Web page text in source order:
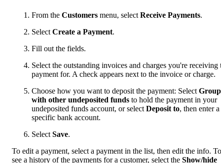
From the Customers menu, select Receive Payments.
Select Create a Payment.
Fill out the fields.
Select the outstanding invoices and charges you're receiving
payment for. A check appears next to the invoice or charge.
Choose how you want to deposit the payment: Select Group
with other undeposited funds to hold the payment in your
undeposited funds account, or select Deposit to, then enter a
specific bank account.
Select Save.
To edit a payment, select a payment in the list, then edit the info. To
see a history of the payments for a customer, select the Show/hide